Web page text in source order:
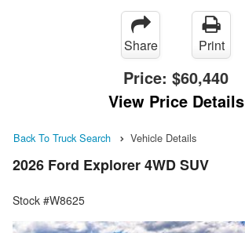
Share Print
Price: $60,440
View Price Details
Back To Truck Search Vehicle Details
2026 Ford Explorer 4WD SUV
Stock #W8625